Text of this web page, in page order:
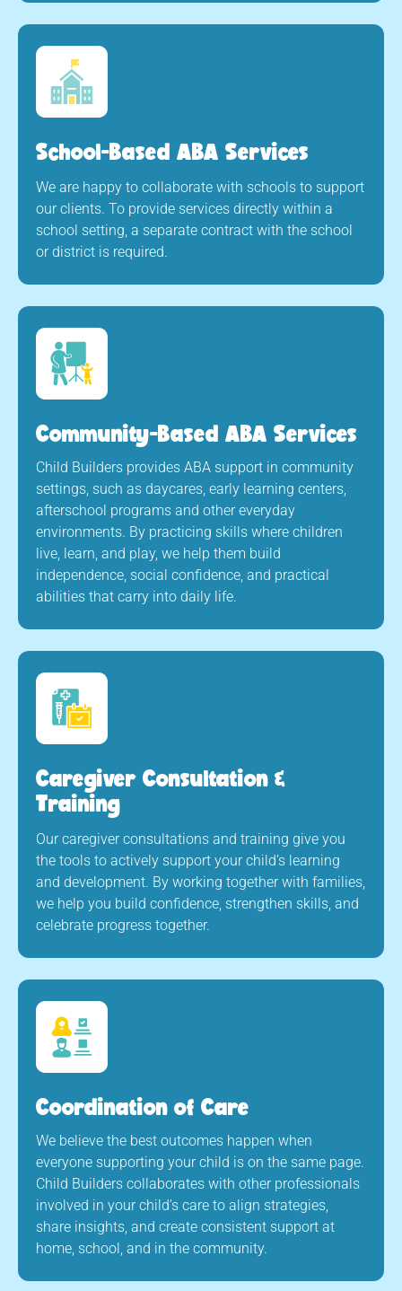
School-Based ABA Services
We are happy to collaborate with schools to support
our clients. To provide services directly within a
school setting, a separate contract with the school
or district is required.
Community-Based ABA Services
Child Builders provides ABA support in community
settings, such as daycares, early learning centers,
afterschool programs and other everyday
environments. By practicing skills where children
live, learn, and play, we help them build
independence, social confidence, and practical
abilities that carry into daily life.
Caregiver Consultation &
Training
Our caregiver consultations and training give you
the tools to actively support your child’s learning
and development. By working together with families,
we help you build confidence, strengthen skills, and
celebrate progress together.
Coordination of Care
We believe the best outcomes happen when
everyone supporting your child is on the same page.
Child Builders collaborates with other professionals
involved in your child’s care to align strategies,
share insights, and create consistent support at
home, school, and in the community.